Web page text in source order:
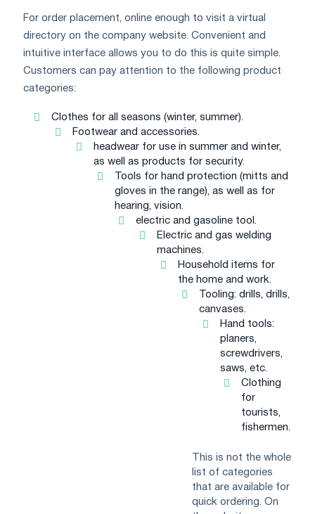
For order placement, online enough to visit a virtual
directory on the company website. Convenient and
intuitive interface allows you to do this is quite simple.
Customers can pay attention to the following product
categories:
Clothes for all seasons (winter, summer).
Footwear and accessories.
headwear for use in summer and winter,
as well as products for security.
Tools for hand protection (mitts and
gloves in the range), as well as for
hearing, vision.
electric and gasoline tool.
Electric and gas welding
machines.
Household items for
the home and work.
Tooling: drills, drills,
canvases.
Hand tools:
planers,
screwdrivers,
saws, etc.
Clothing
for
tourists,
fishermen.
This is not the whole
list of categories
that are available for
quick ordering. On